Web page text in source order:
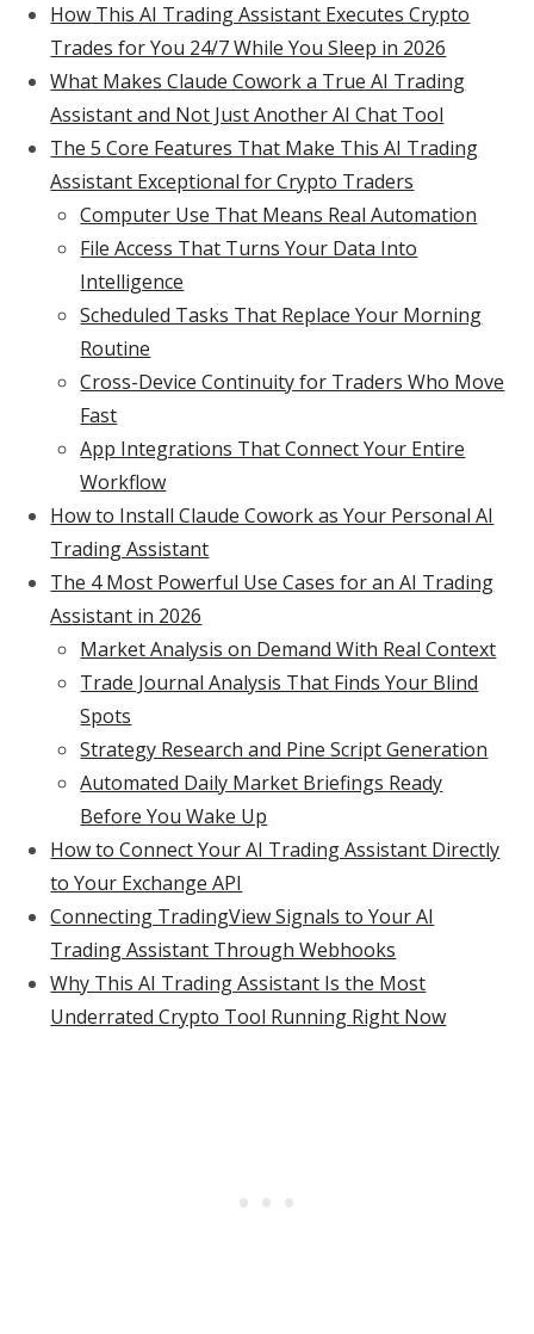
How This AI Trading Assistant Executes Crypto
Trades for You 24/7 While You Sleep in 2026
What Makes Claude Cowork a True AI Trading
Assistant and Not Just Another AI Chat Tool
The 5 Core Features That Make This AI Trading
Assistant Exceptional for Crypto Traders
Computer Use That Means Real Automation
File Access That Turns Your Data Into
Intelligence
Scheduled Tasks That Replace Your Morning
Routine
Cross-Device Continuity for Traders Who Move
Fast
App Integrations That Connect Your Entire
Workflow
How to Install Claude Cowork as Your Personal AI
Trading Assistant
The 4 Most Powerful Use Cases for an AI Trading
Assistant in 2026
Market Analysis on Demand With Real Context
Trade Journal Analysis That Finds Your Blind
Spots
Strategy Research and Pine Script Generation
Automated Daily Market Briefings Ready
Before You Wake Up
How to Connect Your AI Trading Assistant Directly
to Your Exchange API
Connecting TradingView Signals to Your AI
Trading Assistant Through Webhooks
Why This AI Trading Assistant Is the Most
Underrated Crypto Tool Running Right Now